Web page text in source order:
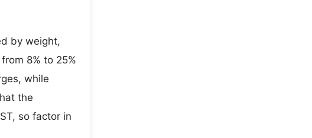
by weight,
8% to 25%
while
the
so factor in